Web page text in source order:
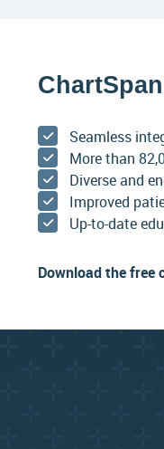
Seamless
More than
Diverse and
Improved
Up-to-date
Download the free